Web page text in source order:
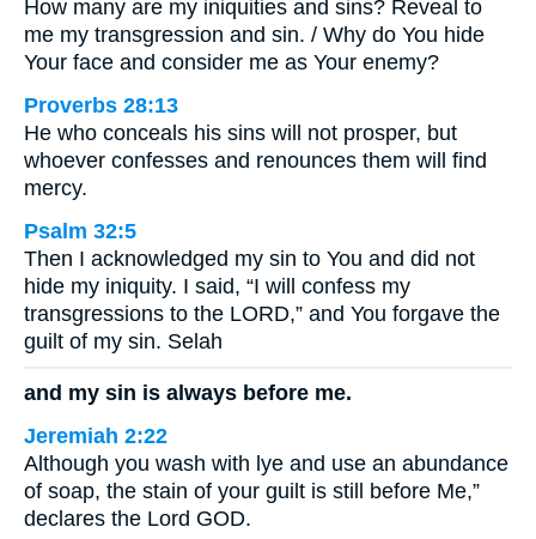
How many are my iniquities and sins? Reveal to
me my transgression and sin. / Why do You hide
Your face and consider me as Your enemy?
Proverbs 28:13
He who conceals his sins will not prosper, but
whoever confesses and renounces them will find
mercy.
Psalm 32:5
Then I acknowledged my sin to You and did not
hide my iniquity. I said, “I will confess my
transgressions to the LORD,” and You forgave the
guilt of my sin. Selah
and my sin is always before me.
Jeremiah 2:22
Although you wash with lye and use an abundance
of soap, the stain of your guilt is still before Me,”
declares the Lord GOD.